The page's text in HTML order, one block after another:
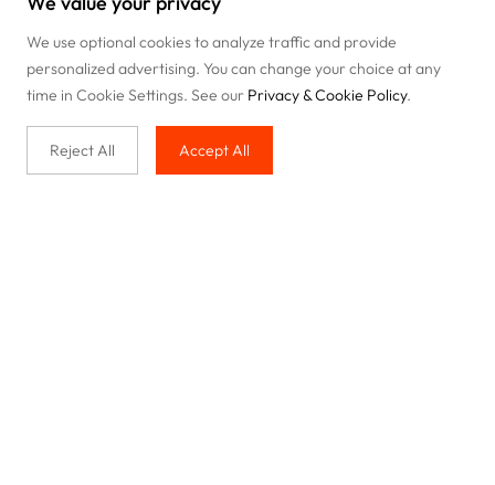
We use optional cookies to analyze traffic and provide
personalized advertising. You can change your choice at any
time in Cookie Settings. See our Privacy & Cookie Policy.
Reject All Accept All